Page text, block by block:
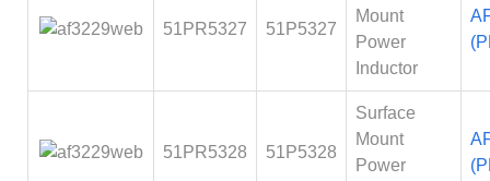
51PR5327 51P5327
Mount
Power
Inductor
51PR5328 51P5328
Surface
Mount
Power